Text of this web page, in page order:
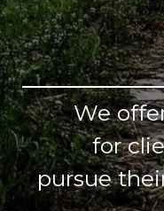
We
for
pursue